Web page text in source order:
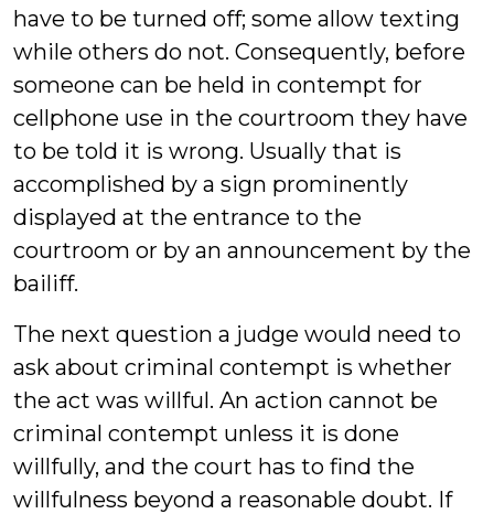
have to be turned off; some allow texting
while others do not. Consequently, before
someone can be held in contempt for
cellphone use in the courtroom they have
to be told it is wrong. Usually that is
accomplished by a sign prominently
displayed at the entrance to the
courtroom or by an announcement by the
bailiff.
The next question a judge would need to
ask about criminal contempt is whether
the act was willful. An action cannot be
criminal contempt unless it is done
willfully, and the court has to find the
willfulness beyond a reasonable doubt. If